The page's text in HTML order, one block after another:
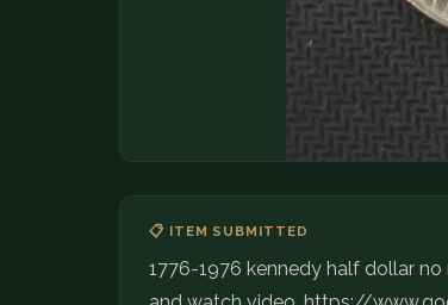
📋 ITEM SUBMITTED
1776-1976 kennedy half dollar